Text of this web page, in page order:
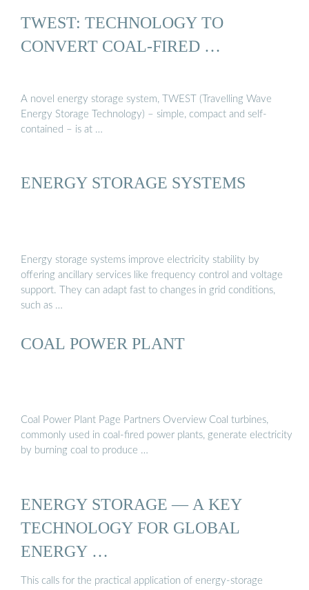
TWEST: TECHNOLOGY TO
CONVERT COAL-FIRED …
A novel energy storage system, TWEST (Travelling Wave
Energy Storage Technology) – simple, compact and self-
contained – is at …
ENERGY STORAGE SYSTEMS
Energy storage systems improve electricity stability by
offering ancillary services like frequency control and voltage
support. They can adapt fast to changes in grid conditions,
such as …
COAL POWER PLANT
Coal Power Plant Page Partners Overview Coal turbines,
commonly used in coal-fired power plants, generate electricity
by burning coal to produce …
ENERGY STORAGE — A KEY
TECHNOLOGY FOR GLOBAL
ENERGY …
This calls for the practical application of energy-storage